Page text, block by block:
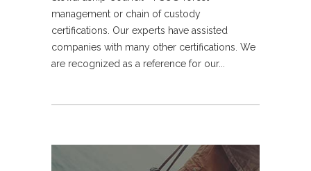
management or chain of custody
certifications. Our experts have assisted
companies with many other certifications. We
are recognized as a reference for our...